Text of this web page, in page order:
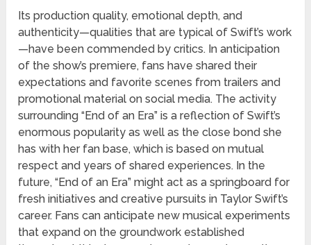
Its production quality, emotional depth, and
authenticity—qualities that are typical of Swift’s work
—have been commended by critics. In anticipation
of the show’s premiere, fans have shared their
expectations and favorite scenes from trailers and
promotional material on social media. The activity
surrounding “End of an Era” is a reflection of Swift’s
enormous popularity as well as the close bond she
has with her fan base, which is based on mutual
respect and years of shared experiences. In the
future, “End of an Era” might act as a springboard for
fresh initiatives and creative pursuits in Taylor Swift’s
career. Fans can anticipate new musical experiments
that expand on the groundwork established